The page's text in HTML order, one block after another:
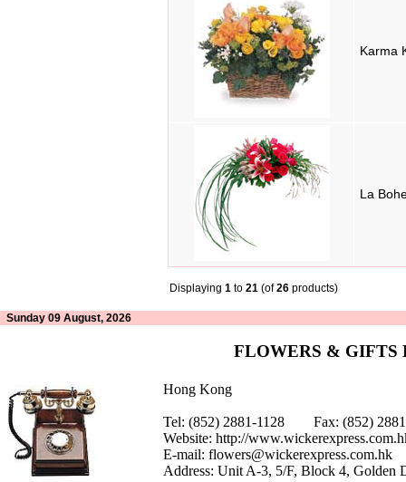
Karma
La
Displaying 1 to 21 (of26 products)
Sunday 09 August, 2026
FLOWERS & GIFTS
Hong Kong
Tel: (852) 2881-1128 Fax: (852)
Website: http://
E-mail: flowers@wickerexpress.com.hk
Address: Unit A-3, 5/F, Block 4, Golden